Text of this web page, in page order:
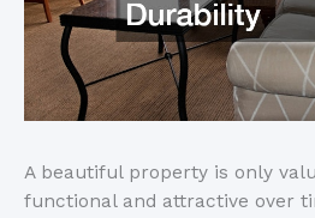
A beautiful property is only
functional and attractive over